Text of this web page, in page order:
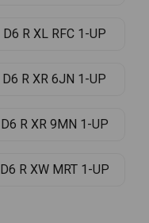
D6 R XL RFC 1-UP
D6 R XR 6JN 1-UP
D6 R XR 9MN 1-UP
D6 R XW MRT 1-UP